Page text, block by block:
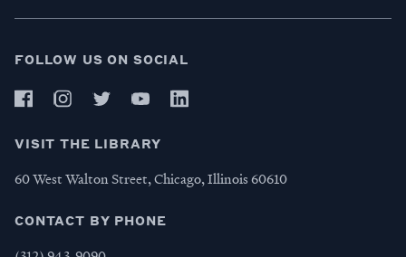
FOLLOW US ON SOCIAL
VISIT THE LIBRARY
60 West Walton Street, Chicago, Illinois 60610
CONTACT BY PHONE